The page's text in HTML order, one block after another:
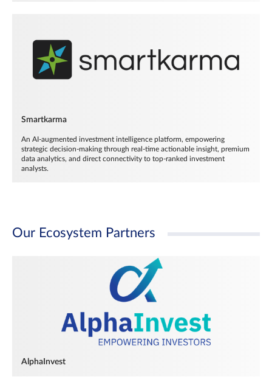
Smartkarma
An AI-augmented investment intelligence platform, empowering
strategic decision-making through real-time actionable insight, premium
data analytics, and direct connectivity to top-ranked investment
analysts.
Our Ecosystem Partners
AlphaInvest